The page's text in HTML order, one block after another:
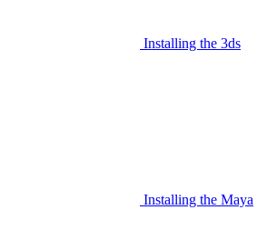
Installing the 3ds
Installing the Maya